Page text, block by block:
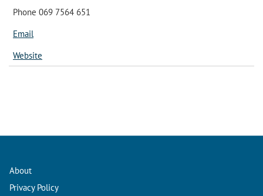
Phone 069 7564 651
Email
Website
About
Privacy Policy